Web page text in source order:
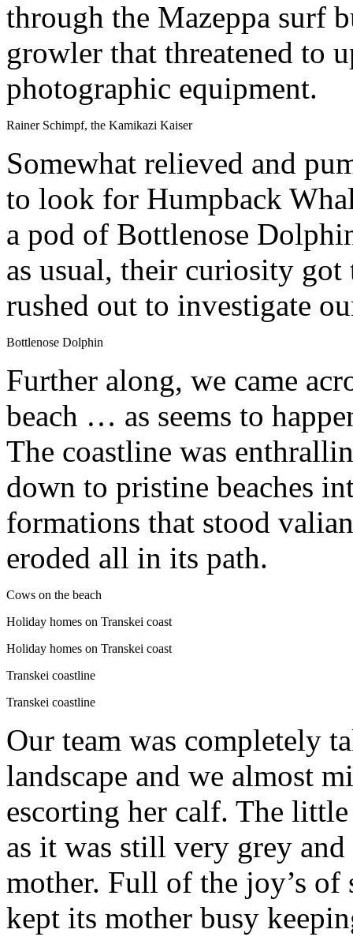
through the Mazeppa surf
growler that threatened to
photographic equipment.
Rainer Schimpf, the Kamikazi Kaiser
Somewhat relieved and
to look for Humpback
a pod of Bottlenose
as usual, their curiosity
rushed out to investigate
Bottlenose Dolphin
Further along, we came
beach … as seems to
The coastline was
down to pristine beaches
formations that stood
eroded all in its path.
Cows on the beach
Holiday homes on Transkei coast
Holiday homes on Transkei coast
Transkei coastline
Transkei coastline
Our team was completely
landscape and we almost
escorting her calf. The
as it was still very grey
mother. Full of the joy’s
kept its mother busy